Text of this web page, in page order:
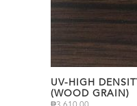
UV-HIGH
(WOOD GRAIN)